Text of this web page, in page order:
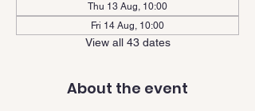
Thu 13 Aug, 10:00
Fri 14 Aug, 10:00
View all 43 dates
About the event